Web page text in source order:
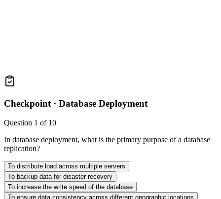
Checkpoint · Database Deployment
Question 1 of 10
In database deployment, what is the primary purpose of a database
replication?
To distribute load across multiple servers
To backup data for disaster recovery
To increase the write speed of the database
To ensure data consistency across different geographic locations